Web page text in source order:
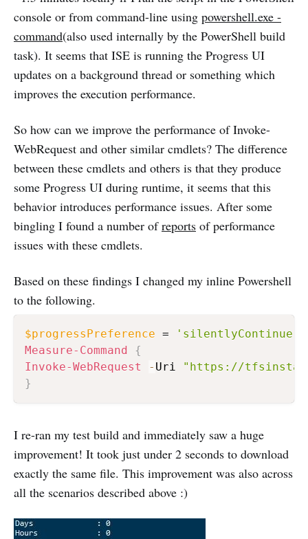
console or from command-line using powershell.exe -
command(also used internally by the PowerShell build
task). It seems that ISE is running the Progress UI
updates on a background thread or something which
improves the execution performance.
So how can we improve the performance of Invoke-
WebRequest and other similar cmdlets? The difference
between these cmdlets and others is that they produce
some Progress UI during runtime, it seems that this
behavior introduces performance issues. After some
bingling I found a number ofreports of performance
issues with these cmdlets.
Based on these findings I changed my inline Powershell
to the following.
$progressPreference =
'silentlyContinue'
Measure-Command
{
Invoke-WebRequest
- Uri
"https://
}
I re-ran my test build and immediately saw a huge
improvement! It took just under 2 seconds to download
exactly the same file. This improvement was also across
all the scenarios described above :)